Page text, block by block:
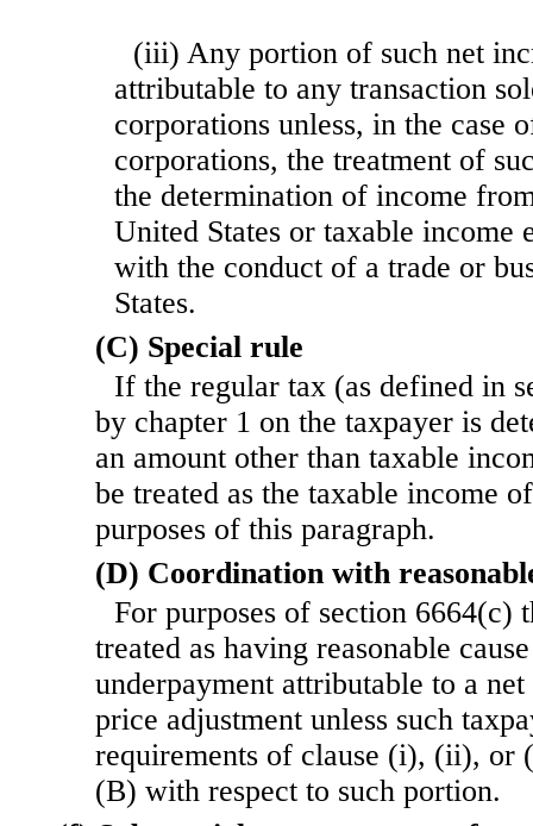
(iii) Any portion of such net
attributable to any transaction
corporations unless, in the case
corporations, the treatment of
the determination of income
United States or taxable income
with the conduct of a trade or
States.
(C) Special rule
If the regular tax (as defined in
by chapter 1 on the taxpayer is
an amount other than taxable
be treated as the taxable income
purposes of this paragraph.
(D) Coordination with
For purposes of section 6664(c)
treated as having reasonable
underpayment attributable to a
price adjustment unless such
requirements of clause (i), (ii), or
(B) with respect to such portion.